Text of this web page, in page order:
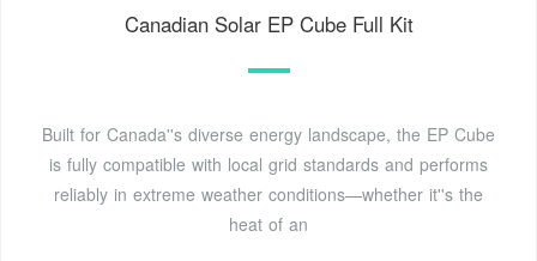
Canadian Solar EP Cube Full Kit
Built for Canada''s diverse energy landscape, the EP Cube
is fully compatible with local grid standards and performs
reliably in extreme weather conditions—whether it''s the
heat of an